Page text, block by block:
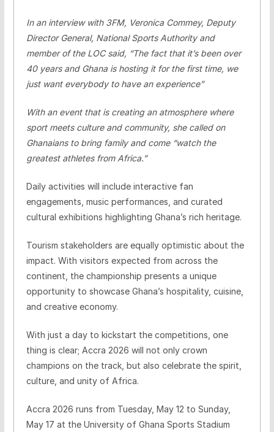
In an interview with 3FM, Veronica Commey, Deputy
Director General, National Sports Authority and
member of the LOC said, “The fact that it’s been over
40 years and Ghana is hosting it for the first time, we
just want everybody to have an experience”
With an event that is creating an atmosphere where
sport meets culture and community, she called on
Ghanaians to bring family and come “watch the
greatest athletes from Africa.”
Daily activities will include interactive fan
engagements, music performances, and curated
cultural exhibitions highlighting Ghana’s rich heritage.
Tourism stakeholders are equally optimistic about the
impact. With visitors expected from across the
continent, the championship presents a unique
opportunity to showcase Ghana’s hospitality, cuisine,
and creative economy.
With just a day to kickstart the competitions, one
thing is clear; Accra 2026 will not only crown
champions on the track, but also celebrate the spirit,
culture, and unity of Africa.
Accra 2026 runs from Tuesday, May 12 to Sunday,
May 17 at the University of Ghana Sports Stadium